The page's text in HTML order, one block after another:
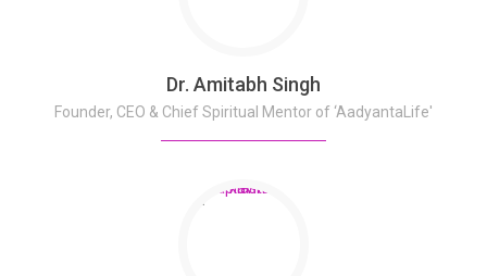
Dr. Amitabh Singh
Founder, CEO & Chief Spiritual Mentor of ‘AadyantaLife'